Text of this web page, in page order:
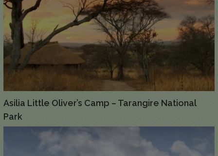
Asilia Little Oliver’s Camp – Tarangire National
Park